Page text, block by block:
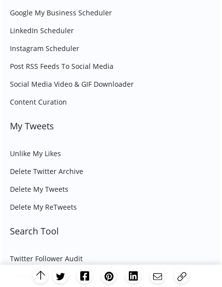
Google My Business Scheduler
LinkedIn Scheduler
Instagram Scheduler
Post RSS Feeds To Social Media
Social Media Video & GIF Downloader
Content Curation
My Tweets
Unlike My Likes
Delete Twitter Archive
Delete My Tweets
Delete My ReTweets
Search Tool
Twitter Follower Audit
Twitter Follower Checker